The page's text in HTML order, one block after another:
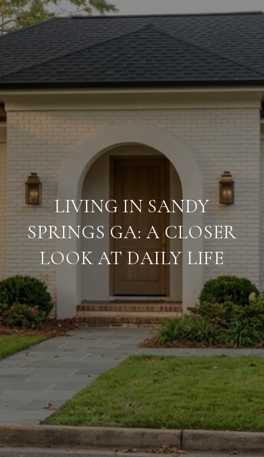
LIVING IN SANDY
SPRINGS GA: A CLOSER
LOOK AT DAILY LIFE